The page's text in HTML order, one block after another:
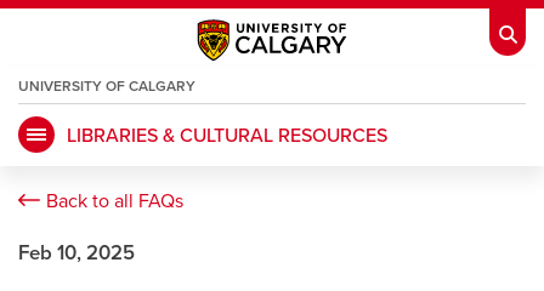
UNIVERSITY OF CALGARY
A
WINDOW
LIBRARIES & CULTURAL RESOURCES
Back to all FAQs
Feb 10, 2025